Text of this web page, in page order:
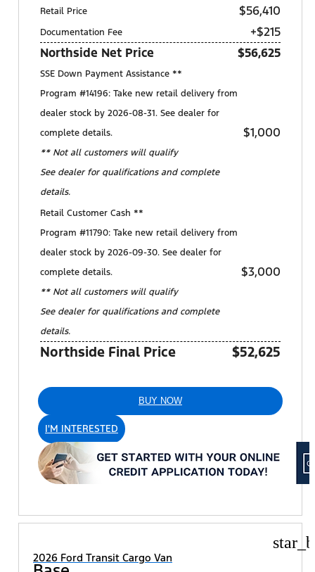
Retail Price $56,410
Documentation Fee
+$215
Northside Net Price
$56,625
SSE Down Payment Assistance **
Program #14196: Take new retail delivery from
dealer stock by 2026-08-31. See dealer for
complete details.
** Not all customers will qualify
See dealer for qualifications and complete
details.
$1,000
Retail Customer Cash **
Program #11790: Take new retail delivery from
dealer stock by 2026-09-30. See dealer for
complete details.
** Not all customers will qualify
See dealer for qualifications and complete
details.
$3,000
Northside Final Price $52,625
BUY NOW
I'M INTERESTED
2026 Ford Transit Cargo Van